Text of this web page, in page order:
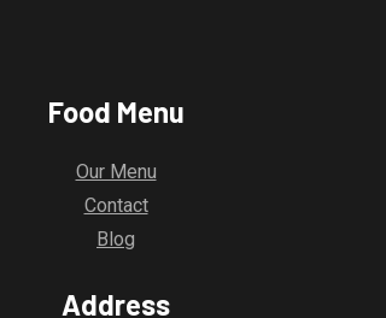
Food Menu
Our Menu
Contact
Blog
Address